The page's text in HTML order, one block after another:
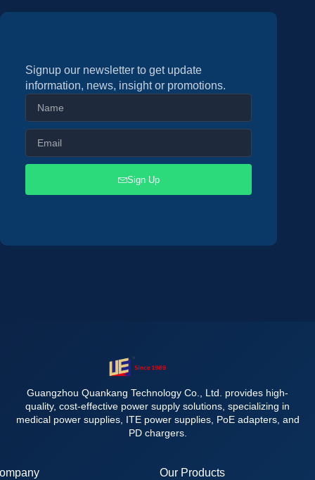
Signup our newsletter to get update
information, news, insight or promotions.
Sign Up
Guangzhou Quankang Technology Co., Ltd. provides high-
quality, cost-effective power supply solutions, specializing in
medical power supplies, ITE power supplies, PoE adapters, and
PD chargers.
Our Products